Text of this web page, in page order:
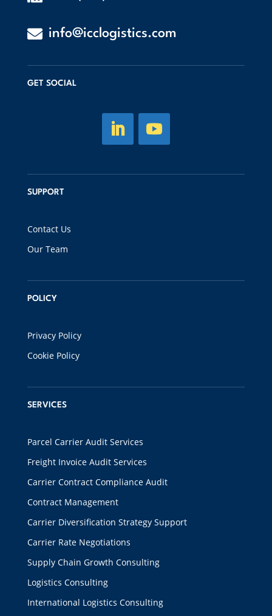
 info@icclogistics.com
GET SOCIAL
SUPPORT
Contact Us
Our Team
POLICY
Privacy Policy
Cookie Policy
SERVICES
Parcel Carrier Audit Services
Freight Invoice Audit Services
Carrier Contract Compliance Audit
Contract Management
Carrier Diversification Strategy Support
Carrier Rate Negotiations
Supply Chain Growth Consulting
Logistics Consulting
International Logistics Consulting